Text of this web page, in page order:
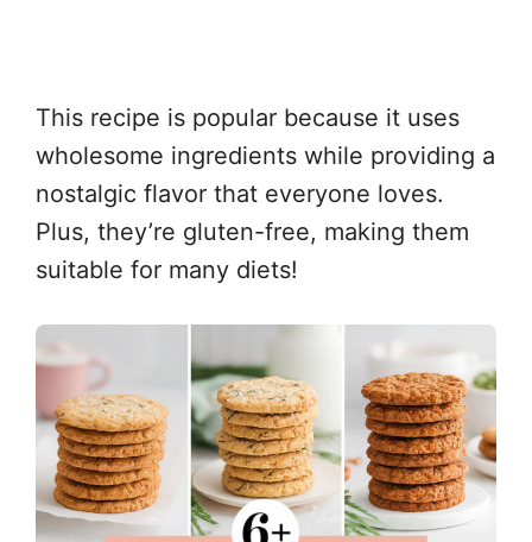
This recipe is popular because it uses
wholesome ingredients while providing a
nostalgic flavor that everyone loves.
Plus, they’re gluten-free, making them
suitable for many diets!